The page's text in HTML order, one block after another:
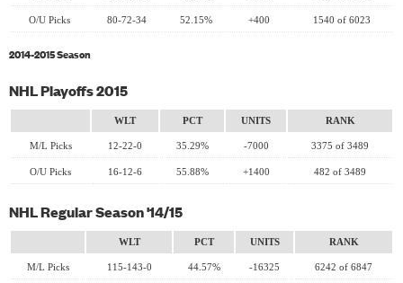
O/U Picks 80-72-34 52.15% +400 1540 of 6023
2014-2015 Season
NHL Playoffs 2015
WLT PCT UNITS RANK
M/L Picks 12-22-0 35.29% -7000 3375 of 3489
O/U Picks 16-12-6 55.88% +1400 482 of 3489
NHL Regular Season '14/15
WLT PCT UNITS RANK
M/L Picks 115-143-0 44.57% -16325 6242 of 6847